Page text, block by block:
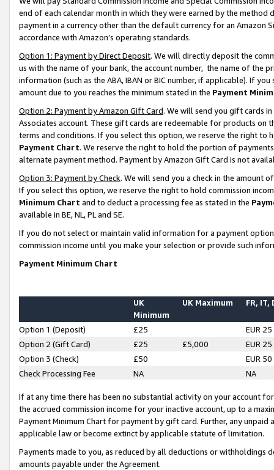
end of each calendar month in which they were earned by the
payment in a currency other than the default currency for an Amazon
accordance with Amazon’s operating standards.
Option 1: Payment by Direct Deposit. We will directly deposit the
us with the name of your bank, the account number, the name of the
information (such as the ABA, IBAN or BIC number, if applicable). If
amount due to you reaches the minimum stated in the Payment
Option 2: Payment by Amazon Gift Card. We will send you gift cards
Associates account. These gift cards are redeemable for products on
terms and conditions. If you select this option, we reserve the right to
Payment Chart. We reserve the right to hold the portion of
alternate payment method. Payment by Amazon Gift Card is not
Option 3: Payment by Check. We will send you a check in the amount
If you select this option, we reserve the right to hold commission
Minimum Chart and to deduct a processing fee as stated in the
available in BE, NL, PL and SE.
If you do not select or maintain valid information for a payment
commission income until you make your selection or provide such
Payment Minimum Chart
UK
Minimum
UK Maximum FR, IT,
Option 1 (Deposit) £25
EUR 25
Option 2 (Gift Card)
£25 £5,000
EUR 25
Option 3 (Check)
£50
EUR 50
Check Processing Fee
NA NA
If at any time there has been no substantial activity on your account
the accrued commission income for your inactive account, up to a
Payment Minimum Chart for payment by gift card. Further, any
applicable law or become extinct by applicable statute of limitation.
Payments made to you, as reduced by all deductions or
amounts payable under the Agreement.